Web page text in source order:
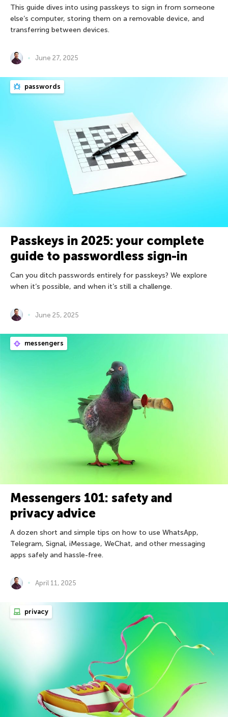
This guide dives into using passkeys to sign in from someone
else’s computer, storing them on a removable device, and
transferring between devices.
June 27, 2025
passwords
Passkeys in 2025: your complete
guide to passwordless sign-in
Can you ditch passwords entirely for passkeys? We explore
when it’s possible, and when it’s still a challenge.
June 25, 2025
messengers
Messengers 101: safety and
privacy advice
A dozen short and simple tips on how to use WhatsApp,
Telegram, Signal, iMessage, WeChat, and other messaging
apps safely and hassle-free.
April 11, 2025
privacy